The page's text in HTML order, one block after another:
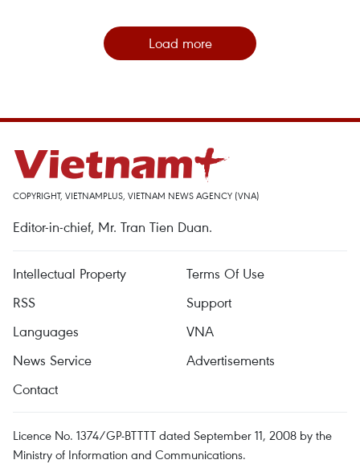
Load more
COPYRIGHT, VIETNAMPLUS, VIETNAM NEWS AGENCY (VNA)
Editor-in-chief, Mr. Tran Tien Duan.
Intellectual Property
Terms Of Use
RSS
Support
Languages
VNA
News Service
Advertisements
Contact
Licence No. 1374/GP-BTTTT dated September 11, 2008 by the
Ministry of Information and Communications.